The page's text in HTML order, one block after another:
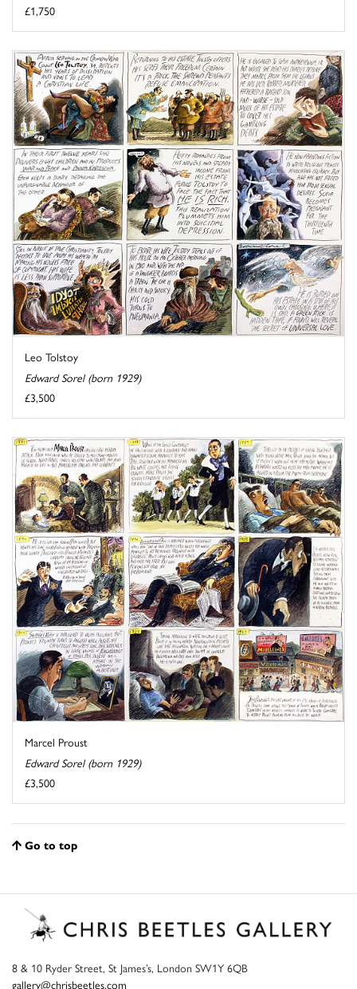
£1,750
Leo Tolstoy
Edward Sorel (born 1929)
£3,500
Marcel Proust
Edward Sorel (born 1929)
£3,500
Go to top
8 & 10 Ryder Street, St James’s, London SW1Y 6QB
gallery@chrisbeetles.com